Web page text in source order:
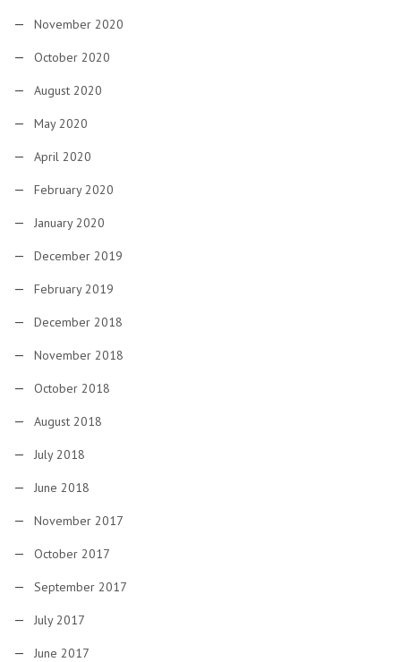
November 2020
October 2020
August 2020
May 2020
April 2020
February 2020
January 2020
December 2019
February 2019
December 2018
November 2018
October 2018
August 2018
July 2018
June 2018
November 2017
October 2017
September 2017
July 2017
June 2017